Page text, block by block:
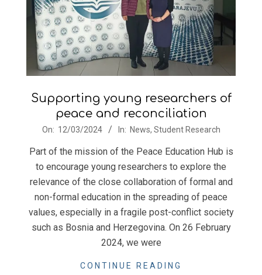
Supporting young researchers of
peace and reconciliation
2024-
On: 12/03/2024 In: News, Student Research
Part of the mission of the Peace Education Hub is
to encourage young researchers to explore the
relevance of the close collaboration of formal and
non-formal education in the spreading of peace
values, especially in a fragile post-conflict society
such as Bosnia and Herzegovina. On 26 February
2024, we were
CONTINUE READING